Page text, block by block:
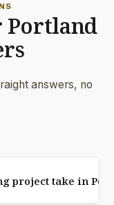
Portland
answers, no
project take in